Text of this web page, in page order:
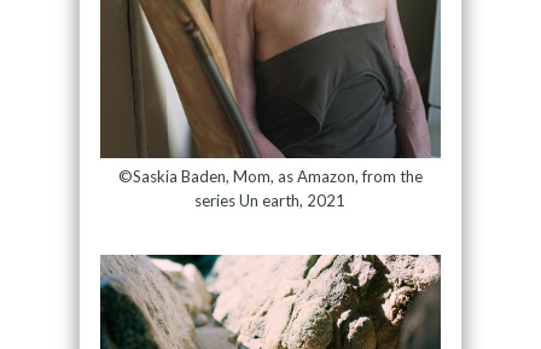
©Saskia Baden, Mom, as Amazon, from the
series Un earth, 2021